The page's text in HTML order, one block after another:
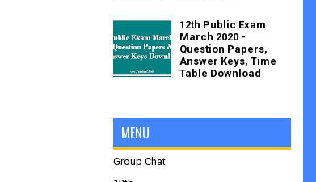
12th Public Exam
March 2020 -
Question Papers,
Answer Keys, Time
Table Download
MENU
Group Chat